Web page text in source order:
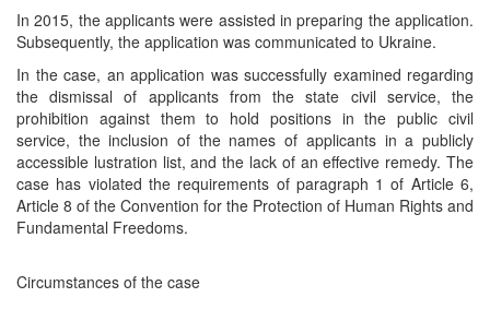
In 2015, the applicants were assisted in preparing the application.
Subsequently, the application was communicated to Ukraine.
In the case, an application was successfully examined regarding
the dismissal of applicants from the state civil service, the
prohibition against them to hold positions in the public civil
service, the inclusion of the names of applicants in a publicly
accessible lustration list, and the lack of an effective remedy. The
case has violated the requirements of paragraph 1 of Article 6,
Article 8 of the Convention for the Protection of Human Rights and
Fundamental Freedoms.
Circumstances of the case